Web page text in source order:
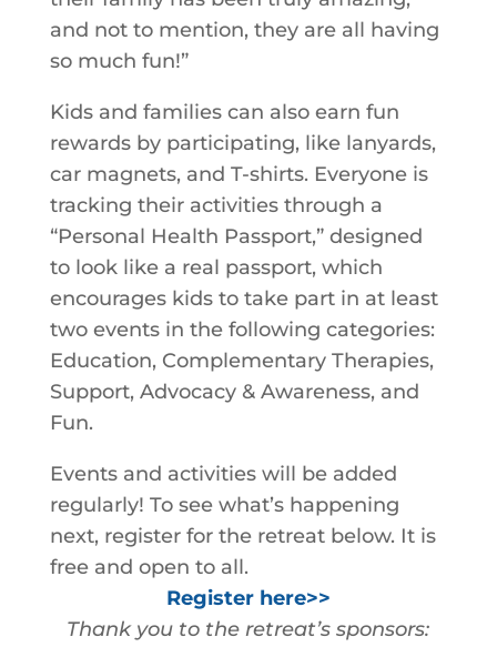
and not to mention, they are all having
so much fun!”
Kids and families can also earn fun
rewards by participating, like lanyards,
car magnets, and T-shirts. Everyone is
tracking their activities through a
“Personal Health Passport,” designed
to look like a real passport, which
encourages kids to take part in at least
two events in the following categories:
Education, Complementary Therapies,
Support, Advocacy & Awareness, and
Fun.
Events and activities will be added
regularly! To see what’s happening
next, register for the retreat below. It is
free and open to all.
Register here>>
Thank you to the retreat’s sponsors: